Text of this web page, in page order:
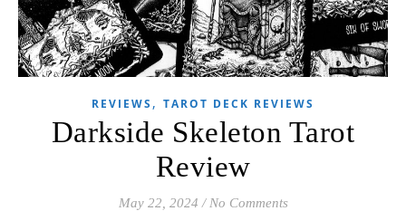
REVIEWS , TAROT DECK REVIEWS
Darkside Skeleton Tarot
Review
May 22, 2024 / No Comments